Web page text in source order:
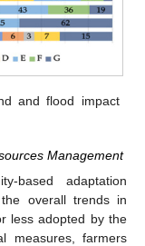
and flood impact
Management
based adaptation
overall trends in
less adopted by the
measures, farmers